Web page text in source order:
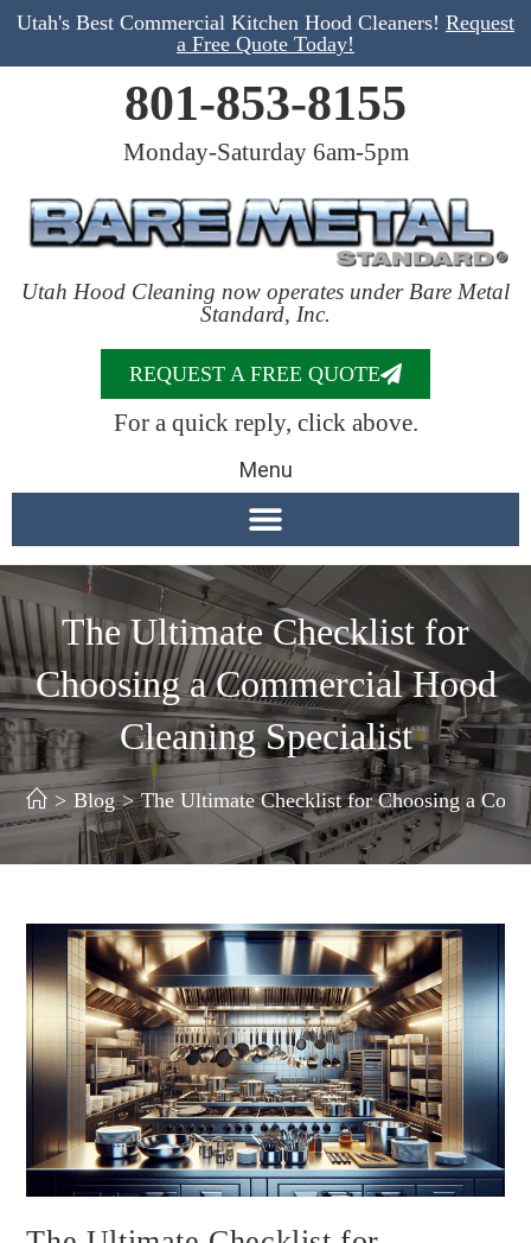
Utah's Best Commercial Kitchen Hood Cleaners! Request
a Free Quote Today!
801-853-8155
Monday-Saturday 6am-5pm
Utah Hood Cleaning now operates under Bare Metal
Standard, Inc.
REQUEST A FREE QUOTE
For a quick reply, click above.
Menu
The Ultimate Checklist for
Choosing a Commercial Hood
Cleaning Specialist
> Blog > The Ultimate Checklist for Choosing a